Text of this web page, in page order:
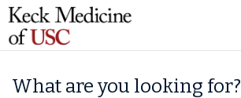
What are you looking for?